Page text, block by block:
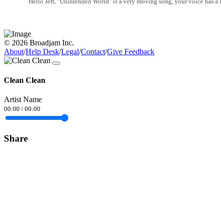
© 2026 Broadjam Inc.
About/Help Desk/Legal/Contact/Give Feedback
Clean Clean
Artist Name
00:00 / 00:00
Share